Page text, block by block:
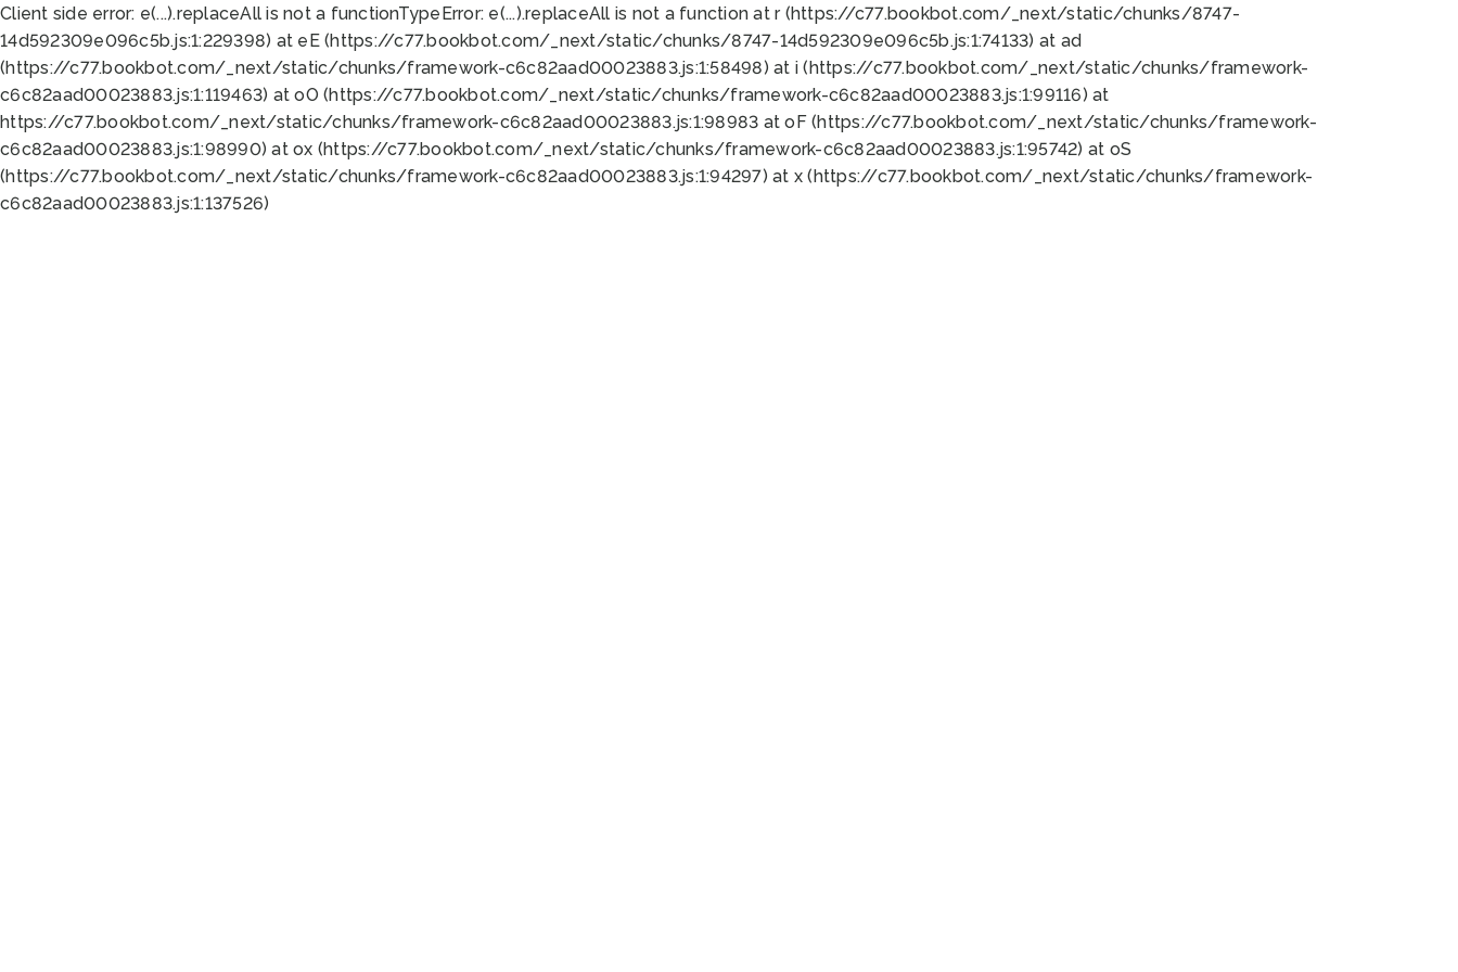
Client side error: e(...).replaceAll is not a functionTypeError: e(...).replaceAll is not a function at r (https://c77.bookbot.com/_next/static/chunks/8747-
14d592309e096c5b.js:1:229398) at eE (https://c77.bookbot.com/_next/static/chunks/8747-14d592309e096c5b.js:1:74133) at ad
(https://c77.bookbot.com/_next/static/chunks/framework-c6c82aad00023883.js:1:58498) at i (https://c77.bookbot.com/_next/static/chunks/framework-
c6c82aad00023883.js:1:119463) at oO (https://c77.bookbot.com/_next/static/chunks/framework-c6c82aad00023883.js:1:99116) at
https://c77.bookbot.com/_next/static/chunks/framework-c6c82aad00023883.js:1:98983 at oF (https://c77.bookbot.com/_next/static/chunks/framework-
c6c82aad00023883.js:1:98990) at ox (https://c77.bookbot.com/_next/static/chunks/framework-c6c82aad00023883.js:1:95742) at oS
(https://c77.bookbot.com/_next/static/chunks/framework-c6c82aad00023883.js:1:94297) at x (https://c77.bookbot.com/_next/static/chunks/framework-
c6c82aad00023883.js:1:137526)